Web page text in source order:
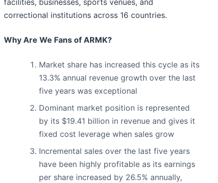
facilities, businesses, sports venues, and
correctional institutions across 16 countries.
Why Are We Fans of ARMK?
Market share has increased this cycle as its
13.3% annual revenue growth over the last
five years was exceptional
Dominant market position is represented
by its $19.41 billion in revenue and gives it
fixed cost leverage when sales grow
Incremental sales over the last five years
have been highly profitable as its earnings
per share increased by 26.5% annually,